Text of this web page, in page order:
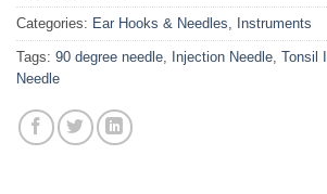
Categories: Ear Hooks & Needles, Instruments
Tags: 90 degree needle, Injection Needle, Tonsil
Needle